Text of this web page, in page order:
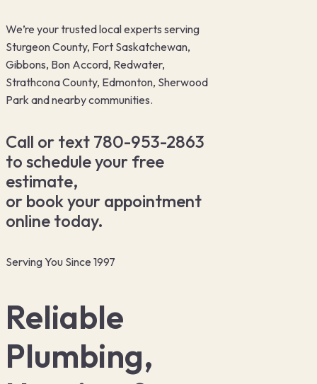
We’re your trusted local experts serving
Sturgeon County, Fort Saskatchewan,
Gibbons, Bon Accord, Redwater,
Strathcona County, Edmonton, Sherwood
Park and nearby communities.
Call or text 780-953-2863
to schedule your free
estimate,
or book your appointment
online today.
Serving You Since 1997
Reliable
Plumbing,